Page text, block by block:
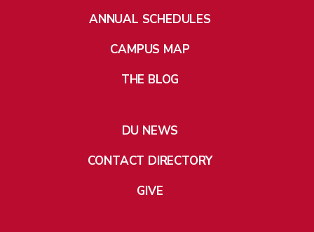
ANNUAL SCHEDULES
CAMPUS MAP
THE BLOG
DU NEWS
CONTACT DIRECTORY
GIVE